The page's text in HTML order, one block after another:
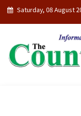
Saturday, 08 August